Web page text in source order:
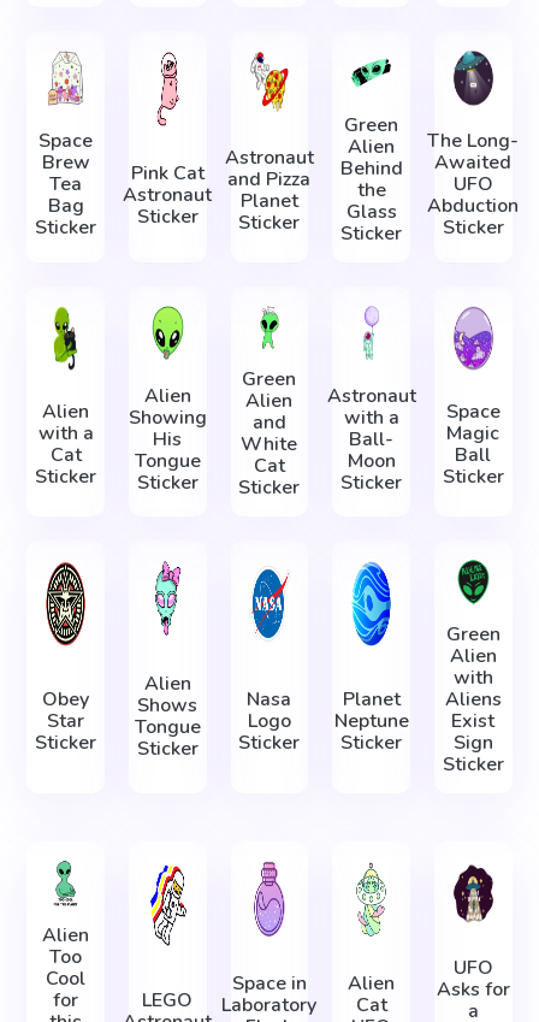
Space
Brew
Tea
Bag
Sticker
Pink Cat
Astronaut
Sticker
Astronaut
and Pizza
Planet
Sticker
Green
Alien
Behind
the
Glass
Sticker
The Long-
Awaited
UFO
Abduction
Sticker
Alien
with a
Cat
Sticker
Alien
Showing
His
Tongue
Sticker
Green
Alien
and
White
Cat
Sticker
Astronaut
with a
Ball-
Moon
Sticker
Space
Magic
Ball
Sticker
Obey
Star
Sticker
Alien
Shows
Tongue
Sticker
Nasa
Logo
Sticker
Planet
Neptune
Sticker
Green
Alien
with
Aliens
Exist
Sign
Sticker
Alien
Too
Cool
for
LEGO
Space in
Laboratory
Alien
Cat
UFO
Asks for
a